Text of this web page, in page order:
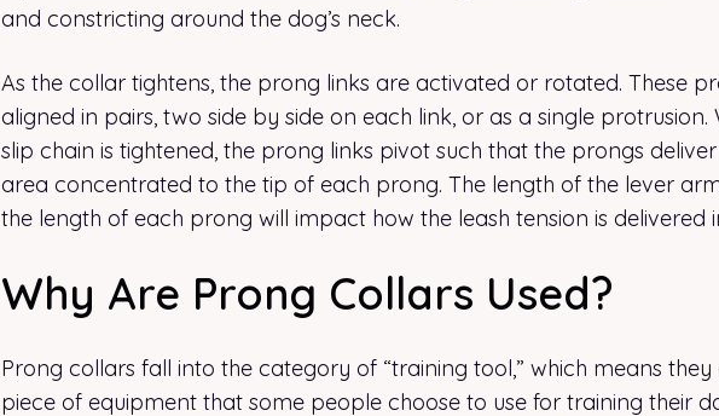
and constricting around the dog’s neck.
As the collar tightens, the prong links are activated or rotated. These
aligned in pairs, two side by side on each link, or as a single protrusion.
slip chain is tightened, the prong links pivot such that the prongs
area concentrated to the tip of each prong. The length of the lever
the length of each prong will impact how the leash tension is delivered
Why Are Prong Collars Used?
Prong collars fall into the category of “training tool,” which means they
piece of equipment that some people choose to use for training their